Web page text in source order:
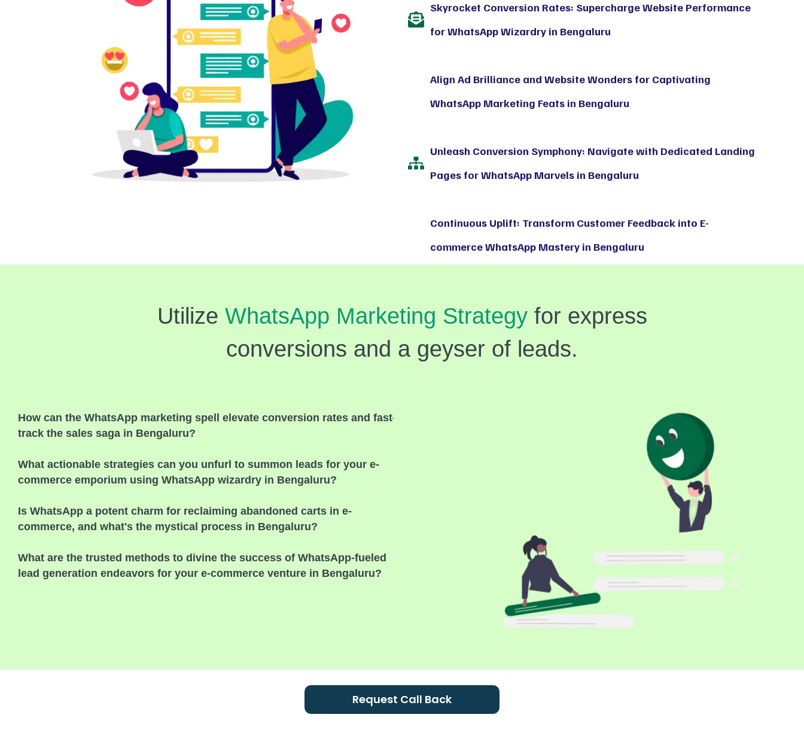
Skyrocket Conversion Rates: Supercharge Website Performance
for WhatsApp Wizardry in Bengaluru
Align Ad Brilliance and Website Wonders for Captivating
WhatsApp Marketing Feats in Bengaluru
Unleash Conversion Symphony: Navigate with Dedicated Landing
Pages for WhatsApp Marvels in Bengaluru
Continuous Uplift: Transform Customer Feedback into E-
commerce WhatsApp Mastery in Bengaluru
Utilize WhatsApp Marketing Strategyfor express
conversions and a geyser of leads.
How can the WhatsApp marketing spell elevate conversion rates and fast-
track the sales saga in Bengaluru?
What actionable strategies can you unfurl to summon leads for your e-
commerce emporium using WhatsApp wizardry in Bengaluru?
Is WhatsApp a potent charm for reclaiming abandoned carts in e-
commerce, and what's the mystical process in Bengaluru?
What are the trusted methods to divine the success of WhatsApp-fueled
lead generation endeavors for your e-commerce venture in Bengaluru?
Request Call Back